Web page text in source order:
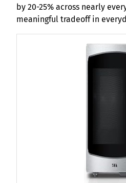
by 20-25% across nearly
meaningful tradeoff in